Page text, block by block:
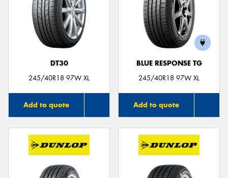
DT30
245/40R18 97W XL
Add to quote
BLUE RESPONSE TG
245/40R18 97W XL
Add to quote